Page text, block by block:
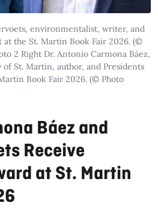
environmentalist, writer, and
at the St. Martin Book Fair 2026. (©
2 Right Dr. Antonio Carmona Báez,
St. Martin, author, and Presidents
Book Fair 2026. (© Photo
Báez and
Receive
at St. Martin